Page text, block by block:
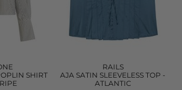
SHIRT
RAILS
AJA SATIN SLEEVELESS TOP -
ATLANTIC